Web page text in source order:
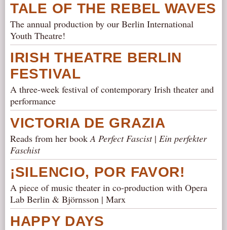
TALE OF THE REBEL WAVES
The annual production by our Berlin International
Youth Theatre!
IRISH THEATRE BERLIN
FESTIVAL
A three-week festival of contemporary Irish theater and
performance
VICTORIA DE GRAZIA
Reads from her bookA Perfect Fascist| Ein perfekter
Faschist
¡SILENCIO, POR FAVOR!
A piece of music theater in co-production with Opera
Lab Berlin & Björnsson | Marx
HAPPY DAYS